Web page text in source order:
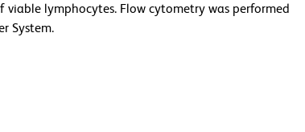
lymphocytes. Flow cytometry was performed
System.